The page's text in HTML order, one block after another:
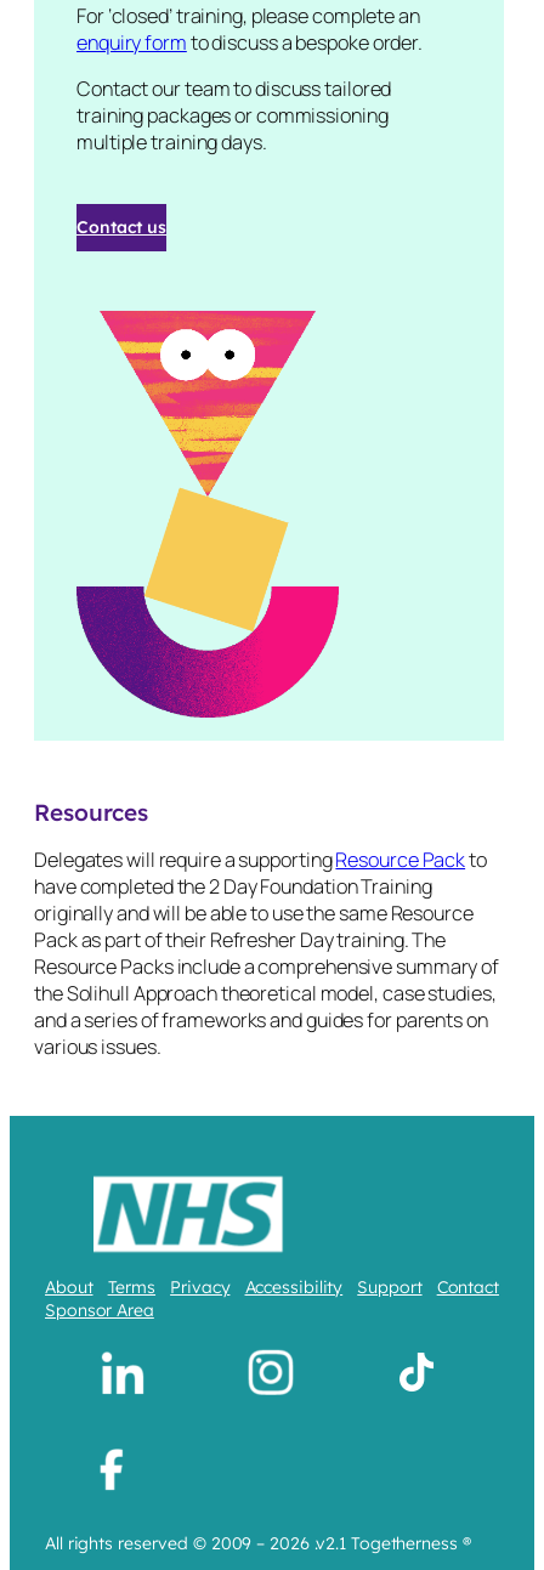
For ‘closed’ training, please complete an
enquiry formto discuss a bespoke order.
Contact our team to discuss tailored
training packages or commissioning
multiple training days.
Contact us
Resources
Delegates will require a supportingResource Packto
have completed the 2 Day Foundation Training
originally and will be able to use the same Resource
Pack as part of their Refresher Day training. The
Resource Packs include a comprehensive summary of
the Solihull Approach theoretical model, case studies,
and a series of frameworks and guides for parents on
various issues.
About Terms Privacy Accessibility Support
Contact
Sponsor Area
All rights reserved © 2009 – 2026 .v2.1 Togetherness ®